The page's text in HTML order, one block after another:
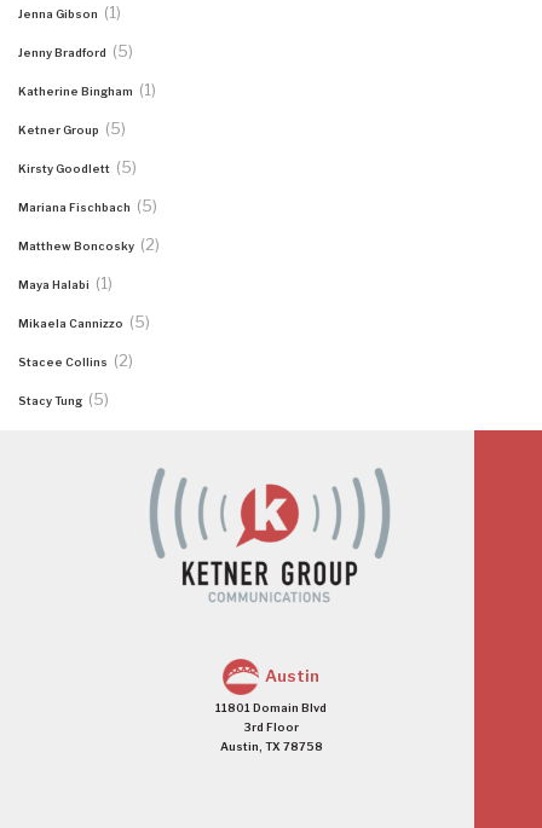
Jenna Gibson (1)
Jenny Bradford (5)
Katherine Bingham (1)
Ketner Group (5)
Kirsty Goodlett (5)
Mariana Fischbach (5)
Matthew Boncosky (2)
Maya Halabi (1)
Mikaela Cannizzo (5)
Stacee Collins (2)
Stacy Tung (5)
Austin
11801 Domain Blvd
3rd Floor
Austin, TX 78758